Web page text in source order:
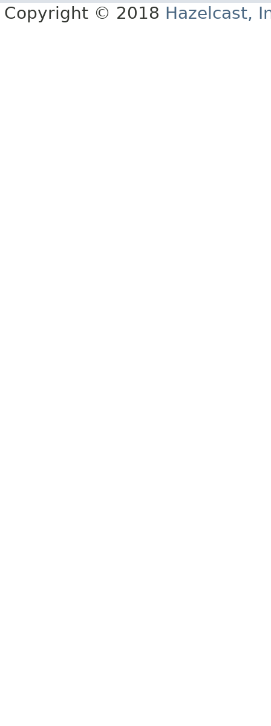
Copyright © 2018 Hazelcast,